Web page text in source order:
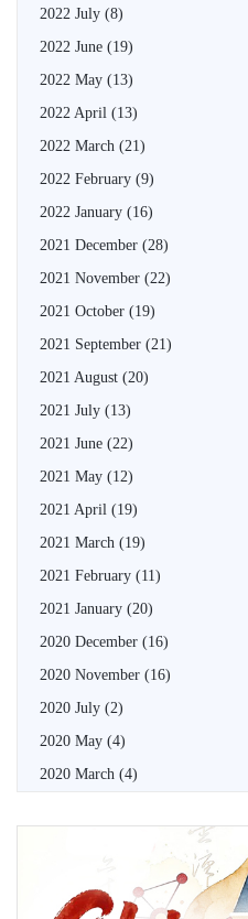
2022 July (8)
2022 June (19)
2022 May (13)
2022 April (13)
2022 March (21)
2022 February (9)
2022 January (16)
2021 December (28)
2021 November (22)
2021 October (19)
2021 September (21)
2021 August (20)
2021 July (13)
2021 June (22)
2021 May (12)
2021 April (19)
2021 March (19)
2021 February (11)
2021 January (20)
2020 December (16)
2020 November (16)
2020 July (2)
2020 May (4)
2020 March (4)